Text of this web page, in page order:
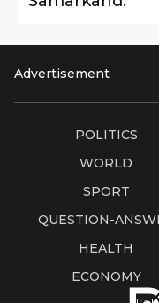
Advertisement
POLITICS
WORLD
SPORT
QUESTION-
HEALTH
ECONOMY